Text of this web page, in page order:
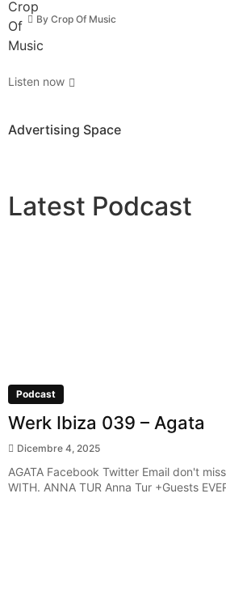
By Crop Of Music
Listen now
Advertising Space
Latest Podcast
Podcast
Werk Ibiza 039 – Agata
Dicembre 4, 2025
AGATA Facebook Twitter Email don't
WITH. ANNA TUR Anna Tur +Guests